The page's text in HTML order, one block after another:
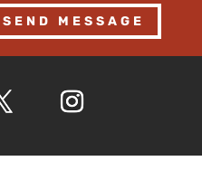
SEND MESSAGE